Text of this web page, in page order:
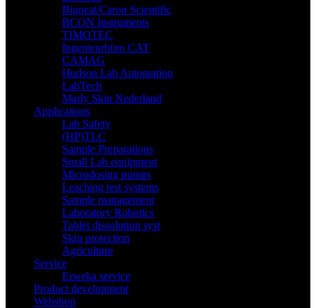
Bigneat/Caron Scientific
BCON Instruments
TIMOTEC
Ingenieurbüro CAT
CAMAG
Hudson Lab Automation
LabTech
Marly Skin Nederland
Applications
Lab Safety
(HP)TLC
Sample Preparations
Small Lab equipment
Microdosing pumps
Leaching test systems
Sample management
Laboratory Robotics
Tablet dissolution syst
Skin protection
Agriculture
Service
Erweka service
Product development
Webshop